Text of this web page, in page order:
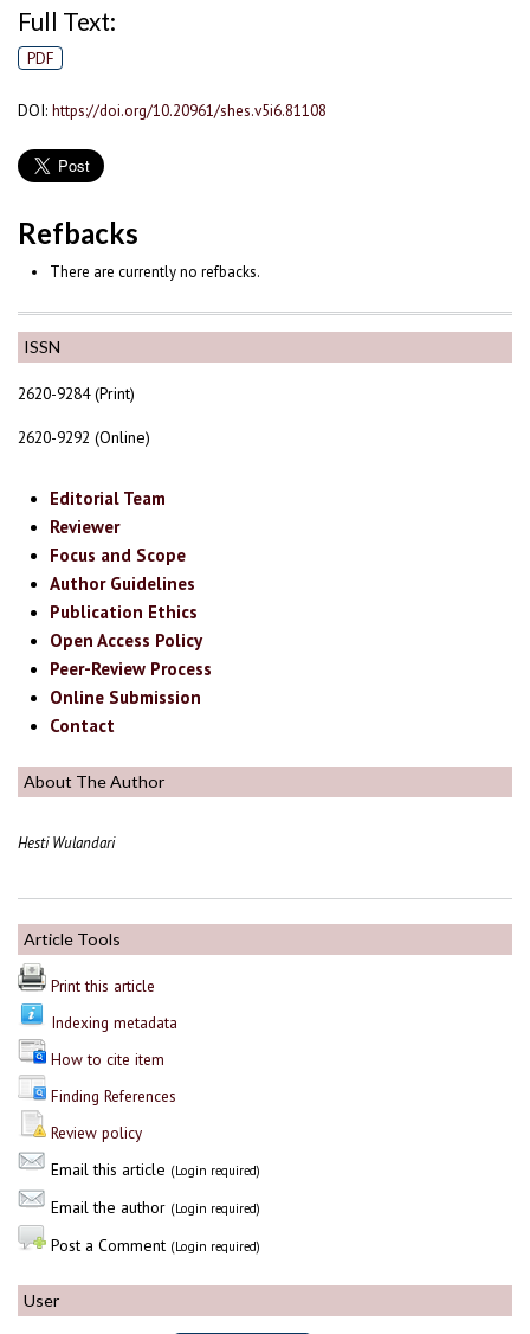
ISSN
2620-9284 (Print)
2620-9292 (Online)
Editorial Team
Reviewer
Focus and Scope
Author Guidelines
Publication Ethics
Open Access Policy
Peer-Review Process
Online Submission
Contact
About The Author
Hesti Wulandari
Article Tools
Print this article
Indexing metadata
How to cite item
Finding References
Review policy
Email this article (Login required)
Email the author (Login required)
Post a Comment (Login required)
User
Full Text:
PDF
DOI: https://doi.org/10.20961/shes.v5i6.81108
Refbacks
There are currently no refbacks.